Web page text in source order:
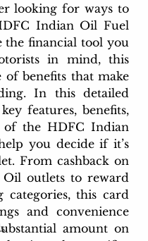
looking for ways to
Indian Oil Fuel
financial tool you
in mind, this
benefits that make
In this detailed
features, benefits,
of the HDFC Indian
you decide if it’s
From cashback on
outlets to reward
this card
and convenience
amount on